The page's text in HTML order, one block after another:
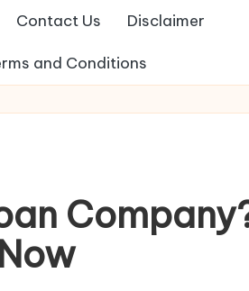
Contact Us Disclaimer
and Conditions